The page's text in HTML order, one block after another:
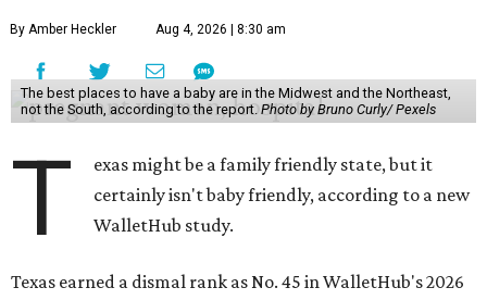
By Amber Heckler Aug 4, 2026 | 8:30 am
The best places to have a baby are in the Midwest and the Northeast,
not the South, according to the report.Photo by Bruno Curly/ Pexels
T
exas might be a family friendly state, but it
certainly isn't baby friendly, according to a new
WalletHub study.
Texas earned a dismal rank as No. 45 in WalletHub's 2026